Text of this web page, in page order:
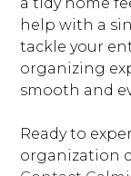
help with a
tackle your
organizing
smooth and
Ready to
organization